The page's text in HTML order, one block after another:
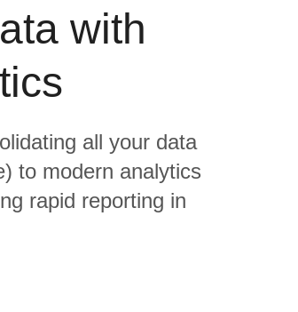
with
all your data
to modern analytics
rapid reporting in